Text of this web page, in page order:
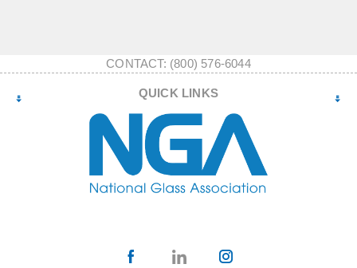
CONTACT: (800) 576-6044
QUICK LINKS